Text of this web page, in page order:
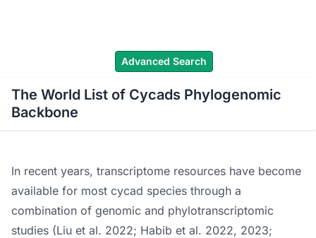
Advanced Search
The World List of Cycads Phylogenomic
Backbone
In recent years, transcriptome resources have become
available for most cycad species through a
combination of genomic and phylotranscriptomic
studies (Liu et al. 2022; Habib et al. 2022, 2023;